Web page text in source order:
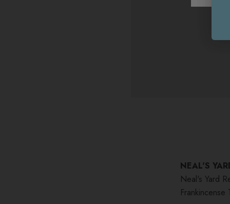
NEAL'S
Neal's Yard
Frankincense